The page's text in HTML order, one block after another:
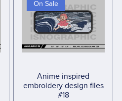
On Sale
Anime inspired
embroidery design files
#18